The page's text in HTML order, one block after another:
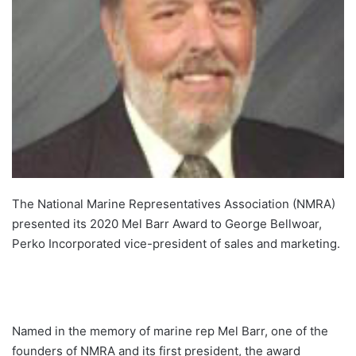
The National Marine Representatives Association (NMRA)
presented its 2020 Mel Barr Award to George Bellwoar,
Perko Incorporated vice-president of sales and marketing.
Named in the memory of marine rep Mel Barr, one of the
founders of NMRA and its first president, the award